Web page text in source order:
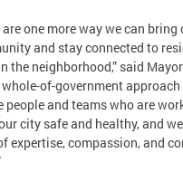
are one more way we can
and stay connected to
the neighborhood,” said
of-government
people and teams who are
city safe and healthy, and
expertise, compassion, and